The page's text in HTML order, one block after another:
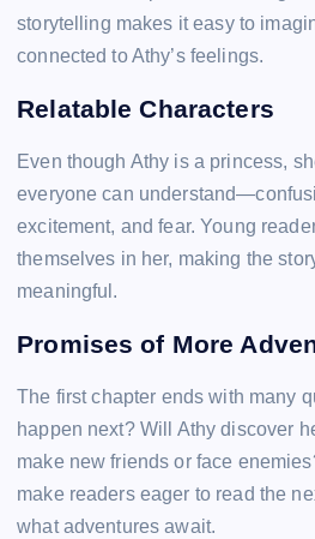
storytelling makes it easy to
connected to Athy’s feelings.
Relatable Characters
Even though Athy is a princess,
everyone can
excitement, and fear. Young
themselves in her, making the
meaningful.
Promises of More
The first chapter ends with many
happen next? Will Athy discover
make new friends or face
make readers eager to read the
what adventures await.